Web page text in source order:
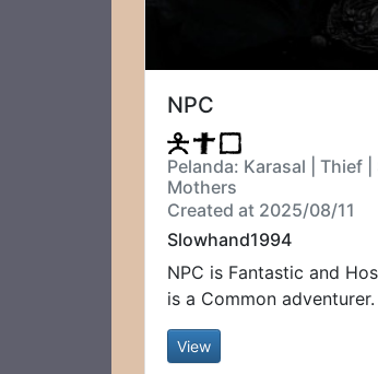
NPC
Pelanda: Karasal | Thief |
Mothers
Created at 2025/08/11
Slowhand1994
NPC is Fantastic and
is a Common
View